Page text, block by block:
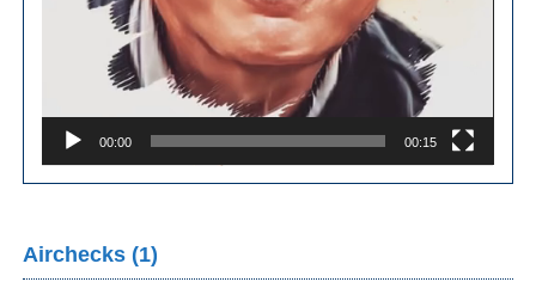
00:00 00:15
Airchecks (1)